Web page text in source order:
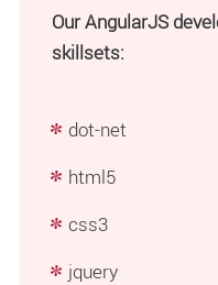
Our AngularJS
skillsets:
dot-net
html5
css3
jquery